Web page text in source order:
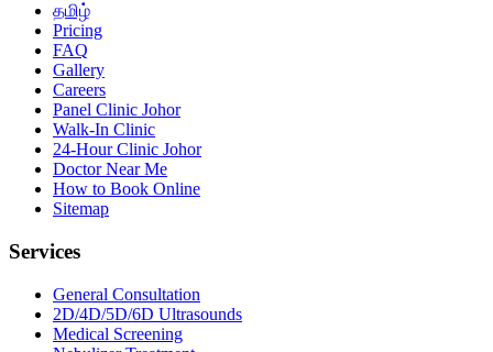
தமிழ்
Pricing
FAQ
Gallery
Careers
Panel Clinic Johor
Walk-In Clinic
24-Hour Clinic Johor
Doctor Near Me
How to Book Online
Sitemap
Services
General Consultation
2D/4D/5D/6D Ultrasounds
Medical Screening